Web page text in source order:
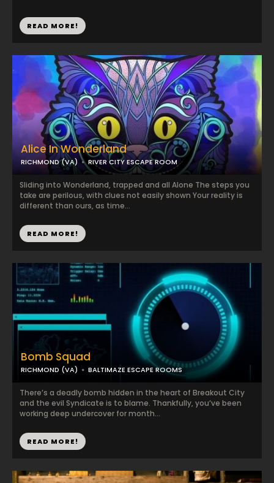
READ MORE!
Alice In Wonderland
RICHMOND (VA) RIVER CITY ESCAPE ROOM
Sliding into Wonderland, trapped and all Alone The steps you
take are perilous, with clues not easily shown Your reality is
different than ours, as time...
READ MORE!
Bomb Squad
RICHMOND (VA) BALTIMAZE ESCAPE ROOMS
There’s a deadly bomb hidden in the heart of Breakout City
and the evil Syndicate is to blame. Thankfully, you’ve been
working deep undercover for month...
READ MORE!